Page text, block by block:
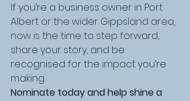
If you’re a business owner in Port
Albert or the wider Gippsland area,
now is the time to step forward,
share your story, and be
recognised for the impact you’re
making.
Nominate today and help shine a